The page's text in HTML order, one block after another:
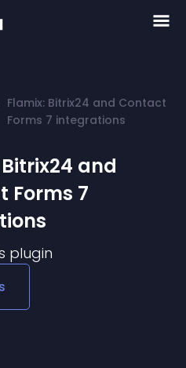
Flamix: Bitrix24 and Contact
Forms 7 integrations
and
Forms 7
plugin